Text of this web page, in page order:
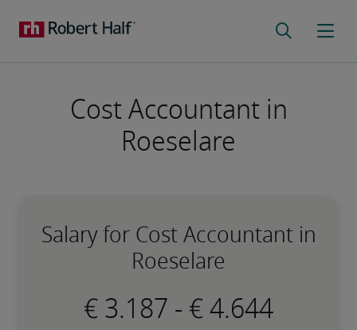
Cost Accountant in
Roeselare
Salary for Cost Accountant in
Roeselare
-